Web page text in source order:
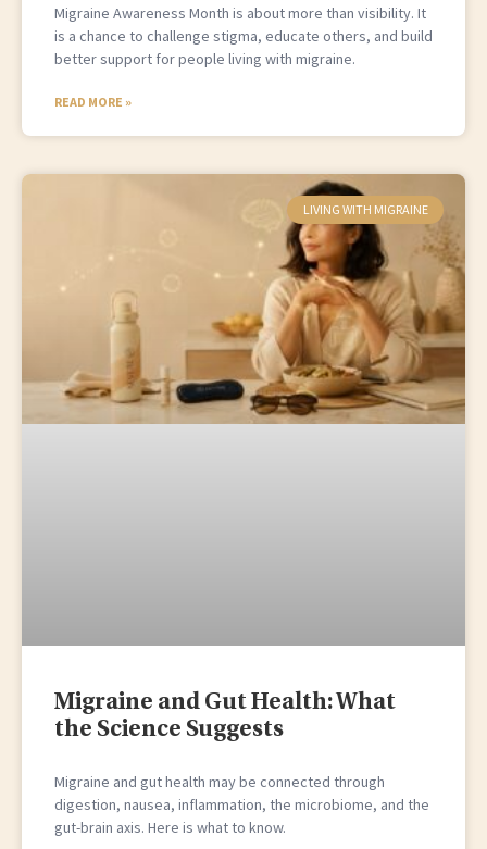
Migraine Awareness Month is about more than visibility. It
is a chance to challenge stigma, educate others, and build
better support for people living with migraine.
READ MORE »
LIVING WITH MIGRAINE
Migraine and Gut Health: What
the Science Suggests
Migraine and gut health may be connected through
digestion, nausea, inflammation, the microbiome, and the
gut-brain axis. Here is what to know.